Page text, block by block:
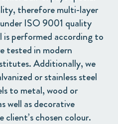
therefore multi-layer
ISO 9001 quality
performed according to
tested in modern
Additionally, we
or stainless steel
to metal, wood or
well as decorative
chosen colour.